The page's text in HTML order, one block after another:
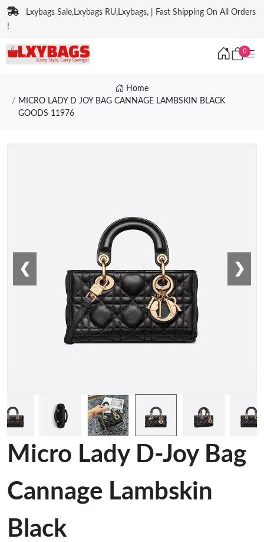
Lxybags Sale,Lxybags RU,Lxybags, | Fast Shipping On All Orders
!
0
Home
MICRO LADY D JOY BAG CANNAGE LAMBSKIN BLACK
GOODS 11976
❮ ❯
Micro Lady D-Joy Bag
Cannage Lambskin
Black